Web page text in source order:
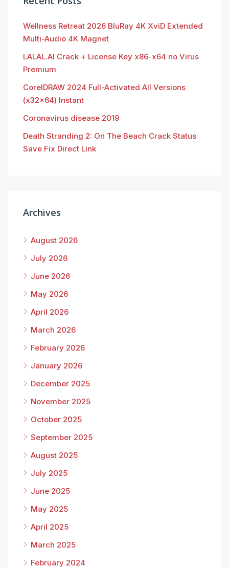
Wellness Retreat 2026 BluRay 4K XviD Extended
Multi-Audio 4K Magnet
LALAL.AI Crack + License Key x86-x64 no Virus
Premium
CorelDRAW 2024 Full-Activated All Versions
(x32x64) Instant
Coronavirus disease 2019
Death Stranding 2: On The Beach Crack Status
Save Fix Direct Link
Archives
August 2026
July 2026
June 2026
May 2026
April 2026
March 2026
February 2026
January 2026
December 2025
November 2025
October 2025
September 2025
August 2025
July 2025
June 2025
May 2025
April 2025
March 2025
February 2024